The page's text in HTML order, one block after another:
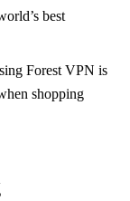
best
Forest VPN is
shopping